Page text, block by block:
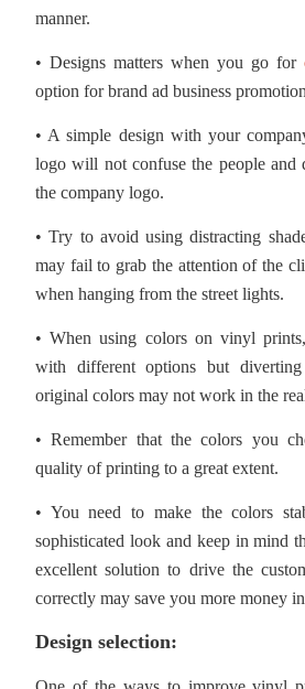
manner.
• Designs matters when you go for
option for brand ad business
• A simple design with your
logo will not confuse the people and
the company logo.
• Try to avoid using distracting
may fail to grab the attention of the
when hanging from the street lights.
• When using colors on vinyl
with different options but
original colors may not work in the
• Remember that the colors you
quality of printing to a great extent.
• You need to make the colors
sophisticated look and keep in mind
excellent solution to drive the
correctly may save you more money
Design selection: